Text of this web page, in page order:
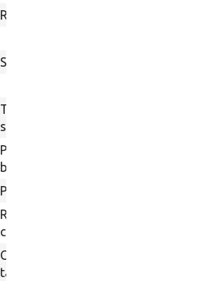
Registers additional Mink sessions.
Sets up the root application path.
Transforms a nested array into a
submitForm().
Performs an xpath search on the
browser.
Prevents serializing any properties.
Returns a ConfigImporter object to
configuration.
Copies configuration objects from
target storage.